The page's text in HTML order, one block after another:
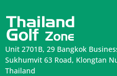
Unit 2701B, 29 Bangkok
Sukhumvit 63 Road, Klongtan
Thailand